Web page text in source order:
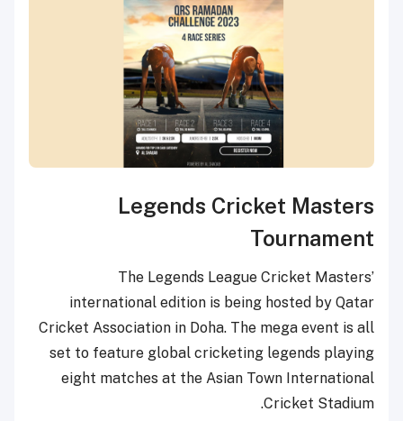
Legends Cricket Masters
Tournament
The Legends League Cricket Masters’
international edition is being hosted by Qatar
Cricket Association in Doha. The mega event is all
set to feature global cricketing legends playing
eight matches at the Asian Town International
Cricket Stadium.